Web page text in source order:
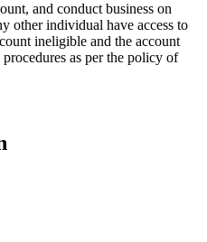
and conduct business on
other individual have access to
ineligible and the account
as per the policy of